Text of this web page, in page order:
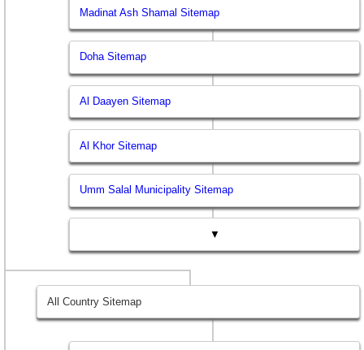
Madinat Ash Shamal Sitemap
Doha Sitemap
Al Daayen Sitemap
Al Khor Sitemap
Umm Salal Municipality Sitemap
▼
All Country Sitemap